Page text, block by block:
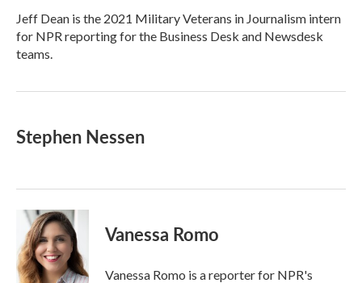
Jeff Dean is the 2021 Military Veterans in Journalism intern
for NPR reporting for the Business Desk and Newsdesk
teams.
Stephen Nessen
Vanessa Romo
Vanessa Romo is a reporter for NPR's